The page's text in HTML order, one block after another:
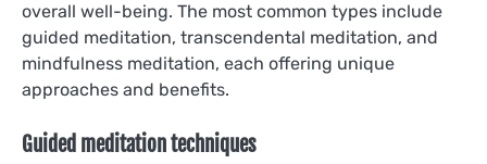
overall well-being. The most common types include
guided meditation, transcendental meditation, and
mindfulness meditation, each offering unique
approaches and benefits.
Guided meditation techniques